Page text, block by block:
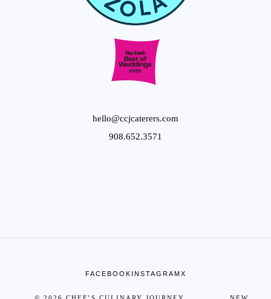
hello@ccjcaterers.com
908.652.3571
FACEBOOK INSTAGRAMX